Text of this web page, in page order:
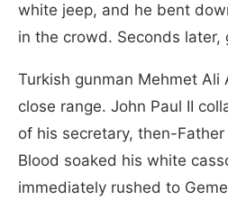
white jeep, and he bent
in the crowd. Seconds later,
Turkish gunman Mehmet
close range. John Paul II
of his secretary, then-
Blood soaked his white
immediately rushed to